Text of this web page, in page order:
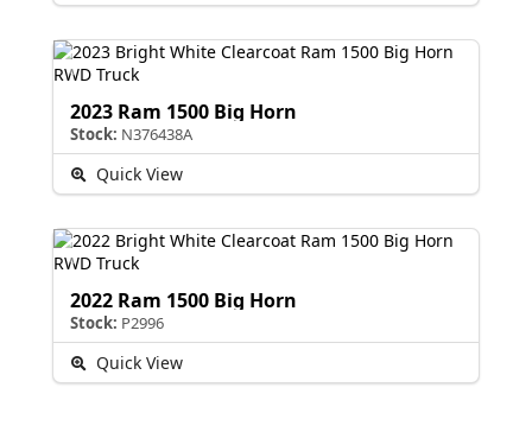
2023 Ram 1500 Big Horn
Stock: N376438A
Quick View
2022 Ram 1500 Big Horn
Stock: P2996
Quick View